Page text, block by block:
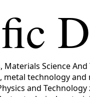
Science And
technology and
and